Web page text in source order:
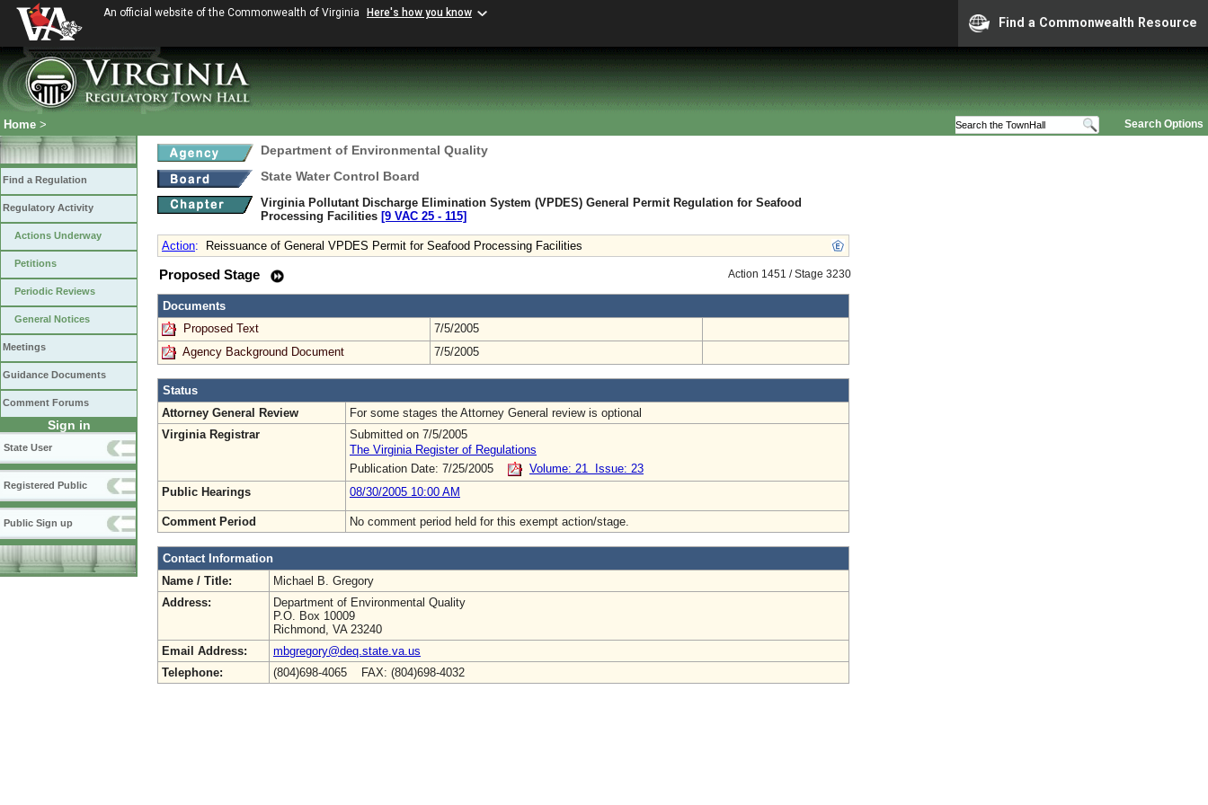
An official website of the Commonwealth of Virginia Here's how you know
Find a Commonwealth Resource
Search Options
Home >
Find a Regulation
Regulatory Activity
Actions Underway
Petitions
Periodic Reviews
General Notices
Meetings
Guidance Documents
Comment Forums
Sign in
State User
Registered Public
Public Sign up
Department of Environmental Quality
State Water Control Board
Virginia Pollutant Discharge Elimination System (VPDES) General Permit Regulation for Seafood
Processing Facilities [9 VAC 25 ‑ 115]
Action: Reissuance of General VPDES Permit for Seafood Processing Facilities
Action 1451 / Stage 3230
Proposed Stage
Documents
Proposed Text
7/5/2005
Agency Background Document
7/5/2005
Status
Attorney General Review
For some stages the Attorney General review is optional
Virginia Registrar
Submitted on 7/5/2005
The Virginia Register of Regulations
Publication Date: 7/25/2005
Volume: 21 Issue: 23
Public Hearings
08/30/2005 10:00 AM
Comment Period No comment period held for this exempt action/stage.
Contact Information
Name / Title:
Michael B. Gregory
Address:
Department of Environmental Quality
P.O. Box 10009
Richmond, VA 23240
Email Address:
mbgregory@deq.state.va.us
Telephone:
(804)698-4065 FAX: (804)698-4032